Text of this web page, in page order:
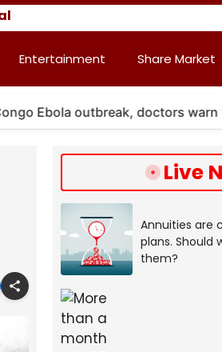
Entertainment Share Market
Ebola outbreak, doctors warn ‘this
Live
Annuities are
plans. Should
them?